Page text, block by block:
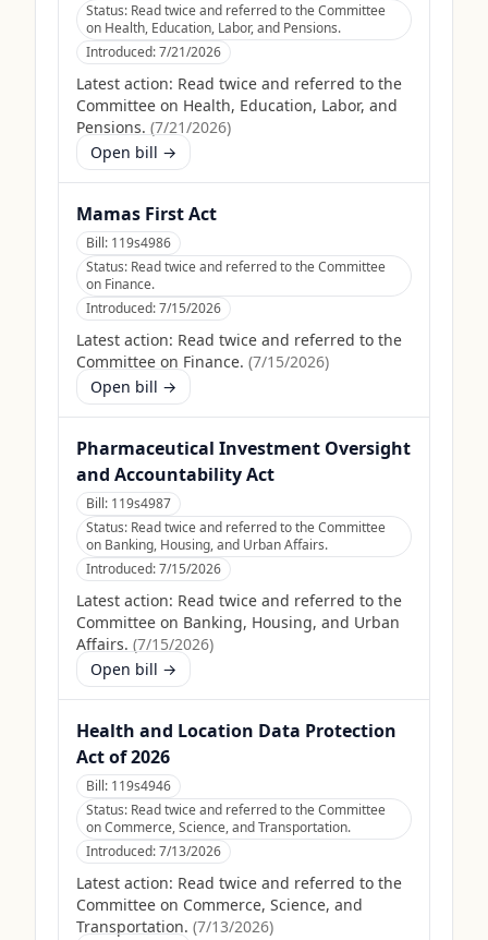
Status: Read twice and referred to the Committee
on Health, Education, Labor, and Pensions.
Introduced:7/21/2026
Latest action: Read twice and referred to the
Committee on Health, Education, Labor, and
Pensions. (7/21/2026)
Open bill →
Mamas First Act
Bill: 119s4986
Status: Read twice and referred to the Committee
on Finance.
Introduced:7/15/2026
Latest action: Read twice and referred to the
Committee on Finance. (7/15/2026)
Open bill →
Pharmaceutical Investment Oversight
and Accountability Act
Bill: 119s4987
Status: Read twice and referred to the Committee
on Banking, Housing, and Urban Affairs.
Introduced:7/15/2026
Latest action: Read twice and referred to the
Committee on Banking, Housing, and Urban
Affairs. (7/15/2026)
Open bill →
Health and Location Data Protection
Act of 2026
Bill: 119s4946
Status: Read twice and referred to the Committee
on Commerce, Science, and Transportation.
Introduced:7/13/2026
Latest action: Read twice and referred to the
Committee on Commerce, Science, and
Transportation. (7/13/2026)